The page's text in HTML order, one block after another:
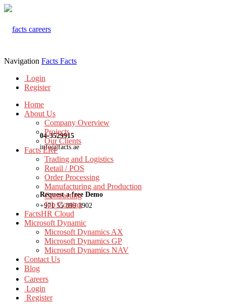
04-3529915
info@facts.ae
Request a free Demo
+971 55 899 3902
Navigation Facts Facts
Login
Register
Home
About Us
Company Overview
Projects
Our Clients
Facts ERP
Trading and Logistics
Retail / POS
Order Processing
Manufacturing and Production
Contracting
Job Costing
FactsHR Cloud
Microsoft Dynamic
Microsoft Dynamics AX
Microsoft Dynamics GP
Microsoft Dynamics NAV
Contact Us
Blog
Careers
Login
Register